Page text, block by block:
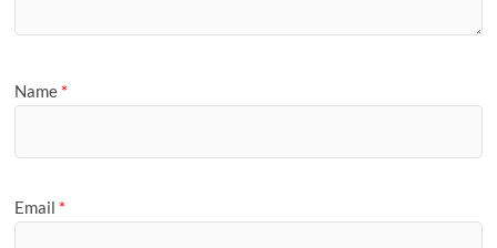
Name *
Email *